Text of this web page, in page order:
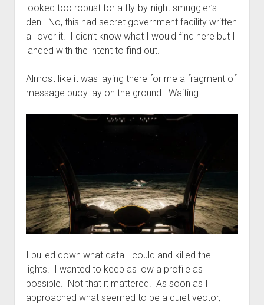
looked too robust for a fly-by-night smuggler’s
den. No, this had secret government facility written
all over it. I didn’t know what I would find here but I
landed with the intent to find out.
Almost like it was laying there for me a fragment of
message buoy lay on the ground. Waiting.
I pulled down what data I could and killed the
lights. I wanted to keep as low a profile as
possible. Not that it mattered. As soon as I
approached what seemed to be a quiet vector,